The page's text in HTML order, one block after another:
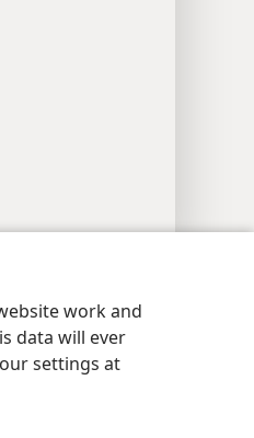
work and
data will ever
settings at